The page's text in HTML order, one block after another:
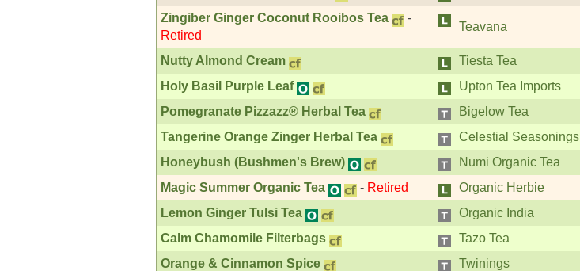
Zingiber Ginger Coconut Rooibos Tea
-
Retired
Teavana
Nutty Almond Cream Tiesta Tea
Holy Basil Purple Leaf
Upton Tea Imports
Pomegranate Pizzazz® Herbal Tea
Bigelow Tea
Tangerine Orange Zinger Herbal Tea
Celestial Seasonings
Honeybush (Bushmen's Brew)
Numi Organic Tea
Magic Summer Organic Tea
- Retired Organic Herbie
Lemon Ginger Tulsi Tea
Organic India
Calm Chamomile Filterbags
Tazo Tea
Orange & Cinnamon Spice
Twinings